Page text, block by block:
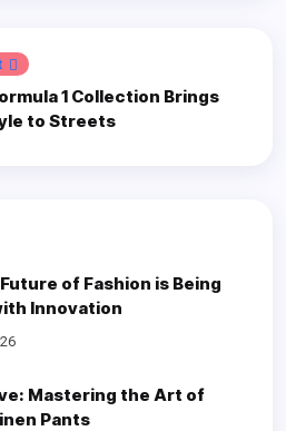
1 Collection Brings
to Streets
of Fashion is Being
Innovation
Mastering the Art of
Pants